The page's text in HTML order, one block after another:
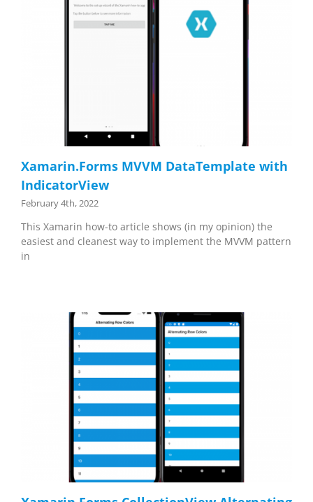
Xamarin.Forms MVVM DataTemplate with
IndicatorView
February 4th, 2022
This Xamarin how-to article shows (in my opinion) the
easiest and cleanest way to implement the MVVM pattern
in